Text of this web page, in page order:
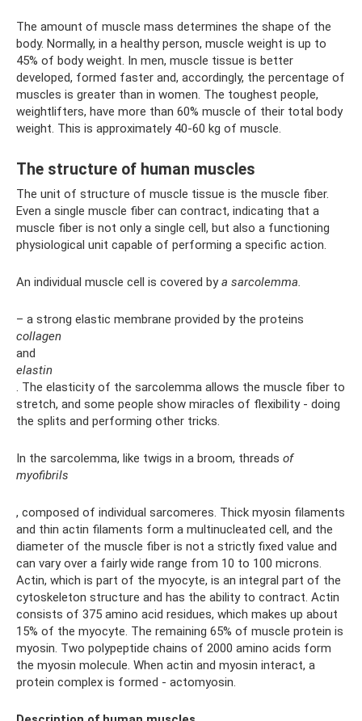
The amount of muscle mass determines the shape of the
body. Normally, in a healthy person, muscle weight is up to
45% of body weight. In men, muscle tissue is better
developed, formed faster and, accordingly, the percentage of
muscles is greater than in women. The toughest people,
weightlifters, have more than 60% muscle of their total body
weight. This is approximately 40-60 kg of muscle.
The structure of human muscles
The unit of structure of muscle tissue is the muscle fiber.
Even a single muscle fiber can contract, indicating that a
muscle fiber is not only a single cell, but also a functioning
physiological unit capable of performing a specific action.
An individual muscle cell is covered bya sarcolemma.
– a strong elastic membrane provided by the proteins
collagen
and
elastin
. The elasticity of the sarcolemma allows the muscle fiber to
stretch, and some people show miracles of flexibility - doing
the splits and performing other tricks.
In the sarcolemma, like twigs in a broom, threads of
myofibrils
, composed of individual sarcomeres. Thick myosin filaments
and thin actin filaments form a multinucleated cell, and the
diameter of the muscle fiber is not a strictly fixed value and
can vary over a fairly wide range from 10 to 100 microns.
Actin, which is part of the myocyte, is an integral part of the
cytoskeleton structure and has the ability to contract. Actin
consists of 375 amino acid residues, which makes up about
15% of the myocyte. The remaining 65% of muscle protein is
myosin. Two polypeptide chains of 2000 amino acids form
the myosin molecule. When actin and myosin interact, a
protein complex is formed - actomyosin.